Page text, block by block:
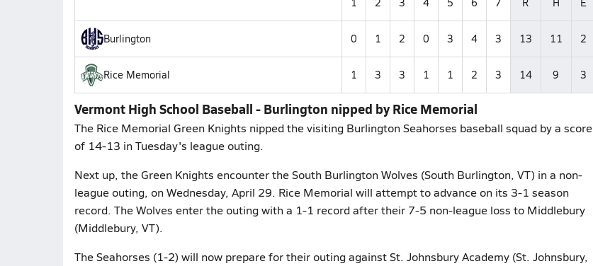
Burlington 0 1 2 0 3 4 3 13 11 2
Rice Memorial 1 3 3 1 1 2 3 14 9 3
Vermont High School Baseball - Burlington nipped by Rice Memorial
The Rice Memorial Green Knights nipped the visiting Burlington Seahorses baseball squad by a score
of 14-13 in Tuesday's league outing.
Next up, the Green Knights encounter the South Burlington Wolves (South Burlington, VT) in a non-
league outing, on Wednesday, April 29. Rice Memorial will attempt to advance on its 3-1 season
record. The Wolves enter the outing with a 1-1 record after their 7-5 non-league loss to Middlebury
(Middlebury, VT).
The Seahorses (1-2) will now prepare for their outing against St. Johnsbury Academy (St. Johnsbury,